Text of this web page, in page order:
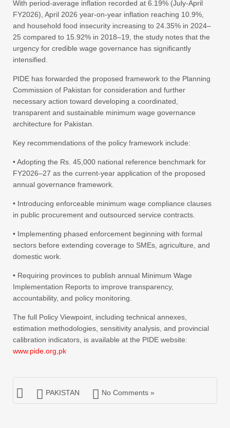
With period-average inflation recorded at 6.19% (July-April
FY2026), April 2026 year-on-year inflation reaching 10.9%,
and household food insecurity increasing to 24.35% in 2024–
25 compared to 15.92% in 2018–19, the study notes that the
urgency for credible wage governance has significantly
intensified.
PIDE has forwarded the proposed framework to the Planning
Commission of Pakistan for consideration and further
necessary action toward developing a coordinated,
transparent and sustainable minimum wage governance
architecture for Pakistan.
Key recommendations of the policy framework include:
• Adopting the Rs. 45,000 national reference benchmark for
FY2026–27 as the current-year application of the proposed
annual governance framework.
• Introducing enforceable minimum wage compliance clauses
in public procurement and outsourced service contracts.
• Implementing phased enforcement beginning with formal
sectors before extending coverage to SMEs, agriculture, and
domestic work.
• Requiring provinces to publish annual Minimum Wage
Implementation Reports to improve transparency,
accountability, and policy monitoring.
The full Policy Viewpoint, including technical annexes,
estimation methodologies, sensitivity analysis, and provincial
calibration indicators, is available at the PIDE website:
www.pide.org,pk
PAKISTAN No Comments »